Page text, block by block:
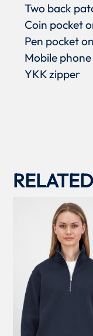
Two back
Coin pocket
Pen pocket
Mobile
YKK zipper